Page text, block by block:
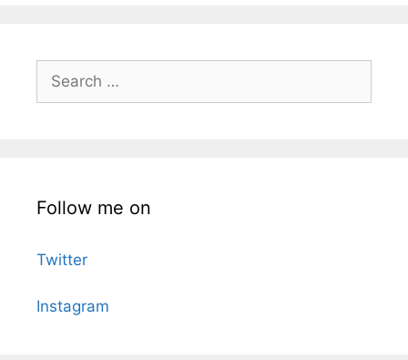
Search
for:
Follow me on
Twitter
Instagram